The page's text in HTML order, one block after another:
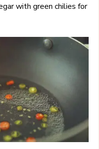
with green chilies for